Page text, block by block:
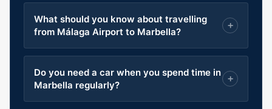
What should you know about travelling
from Málaga Airport to Marbella?
Do you need a car when you spend time in
Marbella regularly?